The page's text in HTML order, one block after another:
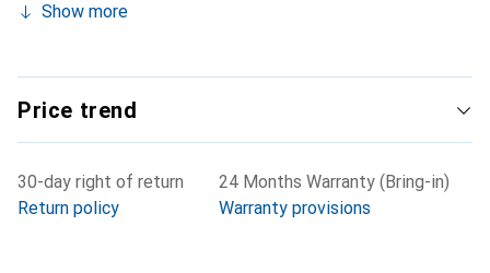
Show more
Price trend
30-day right of return
Return policy
24 Months Warranty (Bring-in)
Warranty provisions